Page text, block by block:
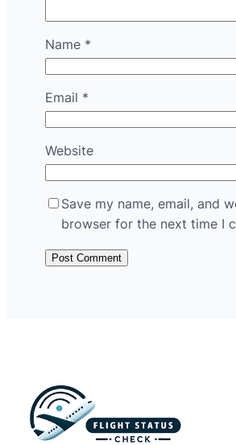
Name *
Email *
Website
Save my name, email, and
browser for the next time I